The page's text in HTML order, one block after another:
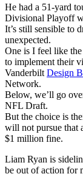
He had a 51-yard
Divisional Playoff
It’s still sensible to
unexpected.
One is I feel like
to implement their
Vanderbilt Design
Network.
Below, we’ll go
NFL Draft.
But the choice is
will not pursue that
$1 million fine.
Liam Ryan is
be out of action for